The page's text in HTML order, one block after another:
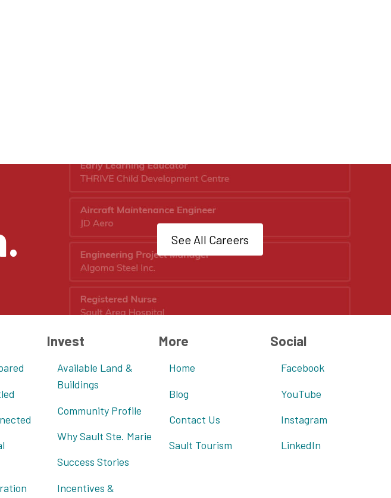
See All Careers
Invest
Available Land &
Buildings
Community Profile
Why Sault Ste. Marie
Success Stories
Incentives &
More
Home
Blog
Contact Us
Sault Tourism
Social
Facebook
YouTube
Instagram
LinkedIn